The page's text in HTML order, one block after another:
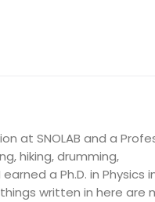
at SNOLAB and a
hiking, drumming,
a Ph.D. in Physics
written in here are